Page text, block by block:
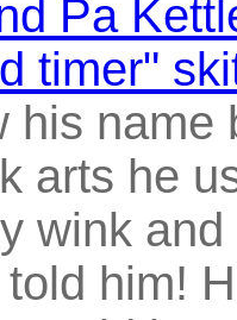
Pa
timer"
his
arts he
wink
him!